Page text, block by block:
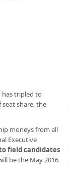
has tripled to
share, the
moneys from all
Executive
field candidates
be the May 2016